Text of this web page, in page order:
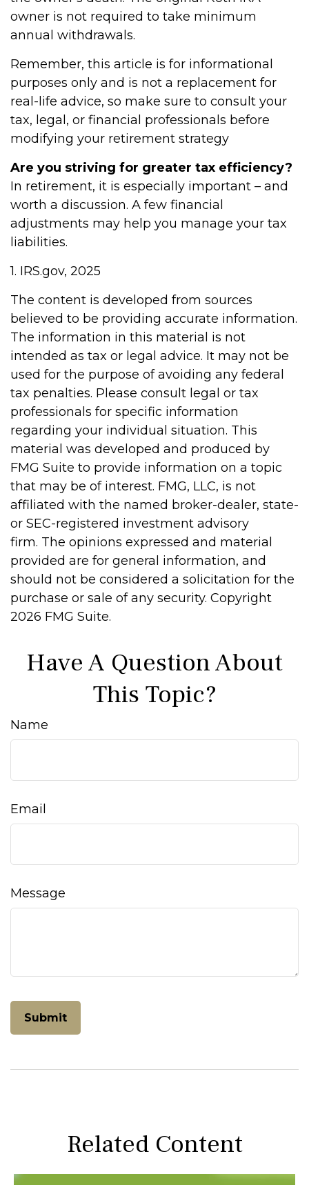
owner is not required to take minimum
annual withdrawals.
Remember, this article is for informational
purposes only and is not a replacement for
real-life advice, so make sure to consult your
tax, legal, or financial professionals before
modifying your retirement strategy
Are you striving for greater tax efficiency?
In retirement, it is especially important – and
worth a discussion. A few financial
adjustments may help you manage your tax
liabilities.
1. IRS.gov, 2025
The content is developed from sources
believed to be providing accurate information.
The information in this material is not
intended as tax or legal advice. It may not be
used for the purpose of avoiding any federal
tax penalties. Please consult legal or tax
professionals for specific information
regarding your individual situation. This
material was developed and produced by
FMG Suite to provide information on a topic
that may be of interest. FMG, LLC, is not
affiliated with the named broker-dealer, state-
or SEC-registered investment advisory
firm. The opinions expressed and material
provided are for general information, and
should not be considered a solicitation for the
purchase or sale of any security. Copyright
2026 FMG Suite.
Have A Question About
This Topic?
Name
Email
Message
Related Content